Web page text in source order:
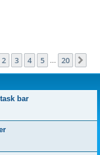
1of 20
2 3 4 5 20
bar